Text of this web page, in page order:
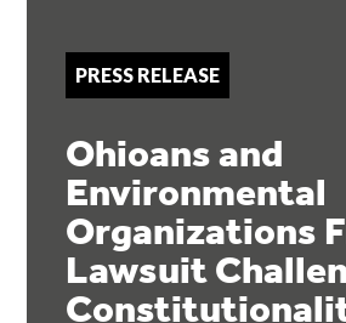
PRESS RELEASE
Ohioans and
Environmental
Organizations
Lawsuit